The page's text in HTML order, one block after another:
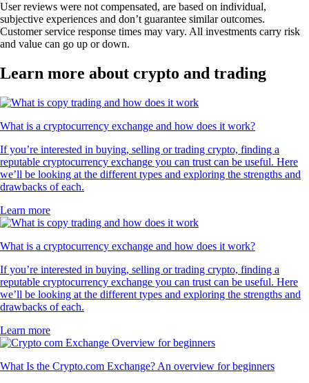
User reviews were not compensated, are based on individual,
subjective experiences and don’t guarantee similar outcomes.
Customer service response times may vary. All investments carry risk
and value can go up or down.
Learn more about crypto and trading
What is a cryptocurrency exchange and how does it work?
If you’re interested in buying, selling or trading crypto, finding a
reputable cryptocurrency exchange you can trust can be useful. Here
we’ll be looking at the different types and exploring the strengths and
drawbacks of each.
Learn more
What is a cryptocurrency exchange and how does it work?
If you’re interested in buying, selling or trading crypto, finding a
reputable cryptocurrency exchange you can trust can be useful. Here
we’ll be looking at the different types and exploring the strengths and
drawbacks of each.
Learn more
What Is the Crypto.com Exchange? An overview for beginners